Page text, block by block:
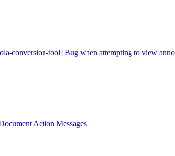
conversion-tool] Bug when attempting to view
Action Messages